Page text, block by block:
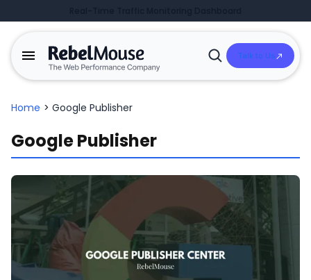
Open
Talk to Us
Home > Google Publisher
Google Publisher